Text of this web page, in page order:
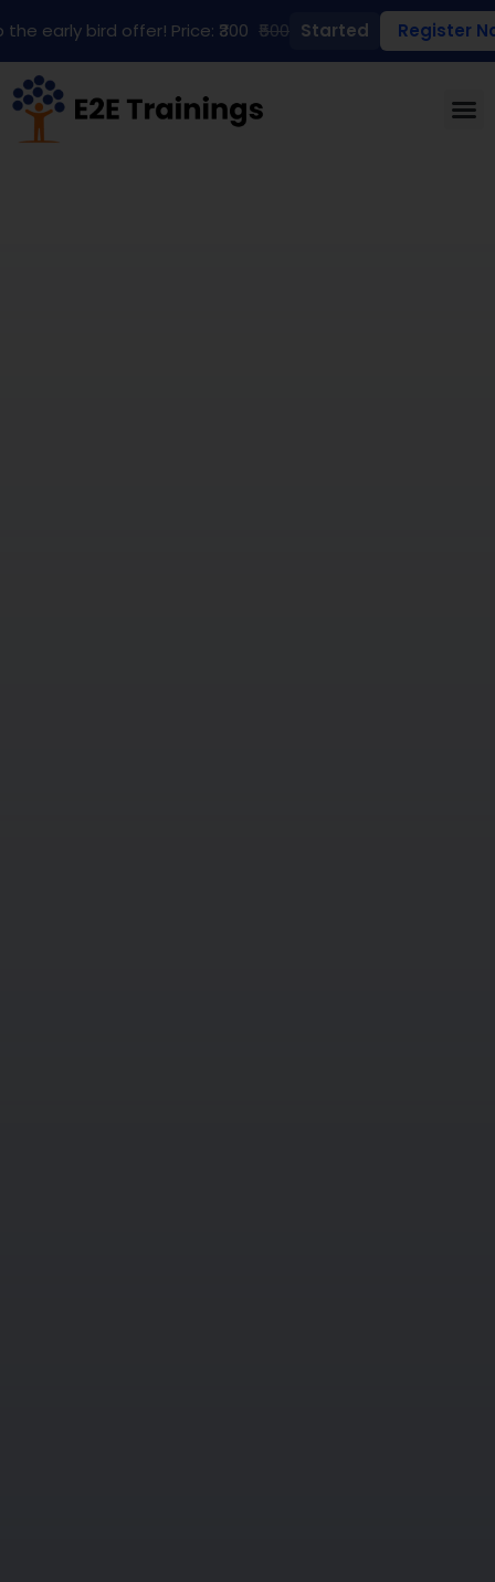
the early bird offer! Price: ₹300 ₹500 Started Register